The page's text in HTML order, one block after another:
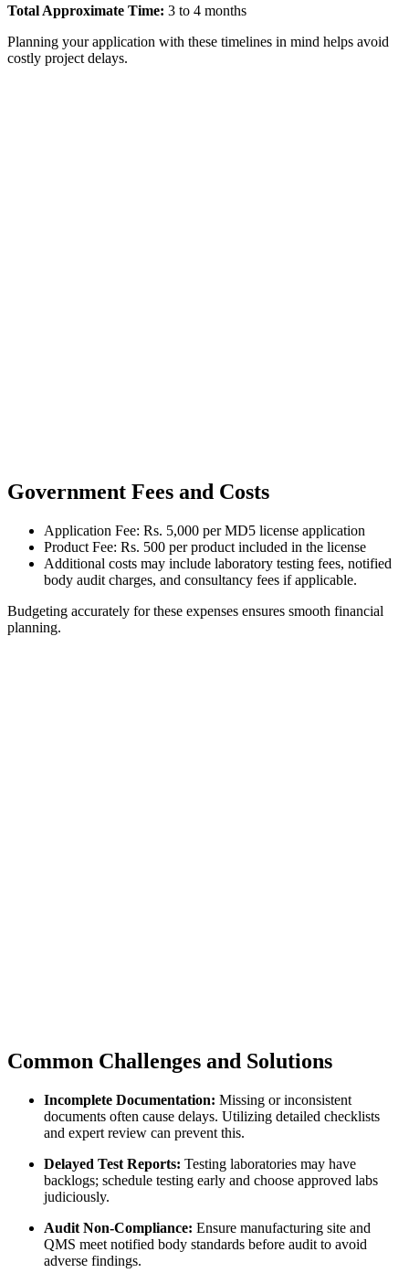
Total Approximate Time: 3 to 4 months
Planning your application with these timelines in mind helps avoid
costly project delays.
Government Fees and Costs
Application Fee: Rs. 5,000 per MD5 license application
Product Fee: Rs. 500 per product included in the license
Additional costs may include laboratory testing fees, notified
body audit charges, and consultancy fees if applicable.
Budgeting accurately for these expenses ensures smooth financial
planning.
Common Challenges and Solutions
Incomplete Documentation: Missing or inconsistent
documents often cause delays. Utilizing detailed checklists
and expert review can prevent this.
Delayed Test Reports: Testing laboratories may have
backlogs; schedule testing early and choose approved labs
judiciously.
Audit Non-Compliance: Ensure manufacturing site and
QMS meet notified body standards before audit to avoid
adverse findings.